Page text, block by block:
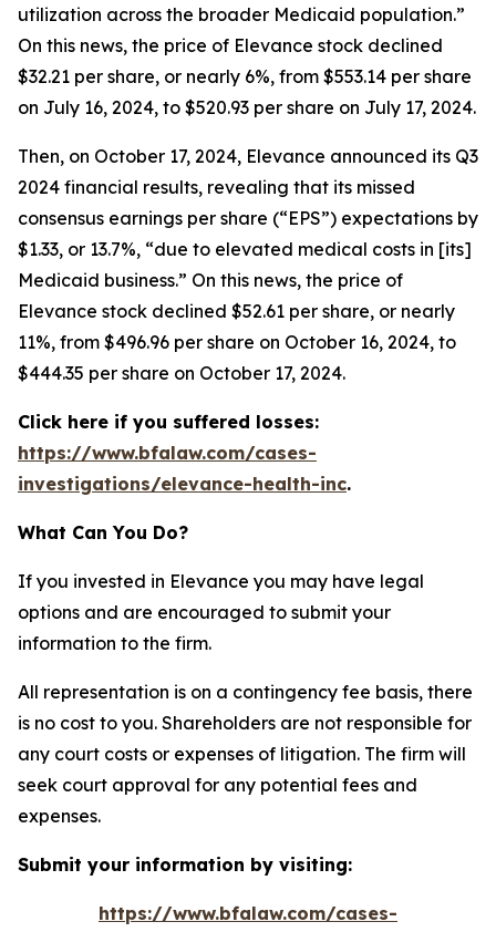
utilization across the broader Medicaid population.”
On this news, the price of Elevance stock declined
$32.21 per share, or nearly 6%, from $553.14 per share
on July 16, 2024, to $520.93 per share on July 17, 2024.
Then, on October 17, 2024, Elevance announced its Q3
2024 financial results, revealing that its missed
consensus earnings per share (“EPS”) expectations by
$1.33, or 13.7%, “due to elevated medical costs in [its]
Medicaid business.” On this news, the price of
Elevance stock declined $52.61 per share, or nearly
11%, from $496.96 per share on October 16, 2024, to
$444.35 per share on October 17, 2024.
Click here if you suffered losses:
https://www.bfalaw.com/cases-
investigations/elevance-health-inc.
What Can You Do?
If you invested in Elevance you may have legal
options and are encouraged to submit your
information to the firm.
All representation is on a contingency fee basis, there
is no cost to you. Shareholders are not responsible for
any court costs or expenses of litigation. The firm will
seek court approval for any potential fees and
expenses.
Submit your information by visiting:
https://www.bfalaw.com/cases-